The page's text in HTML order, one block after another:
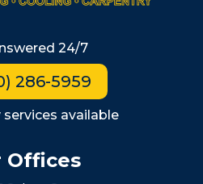
Hill
Plain
End
24/7
286-5959
services available
Offices